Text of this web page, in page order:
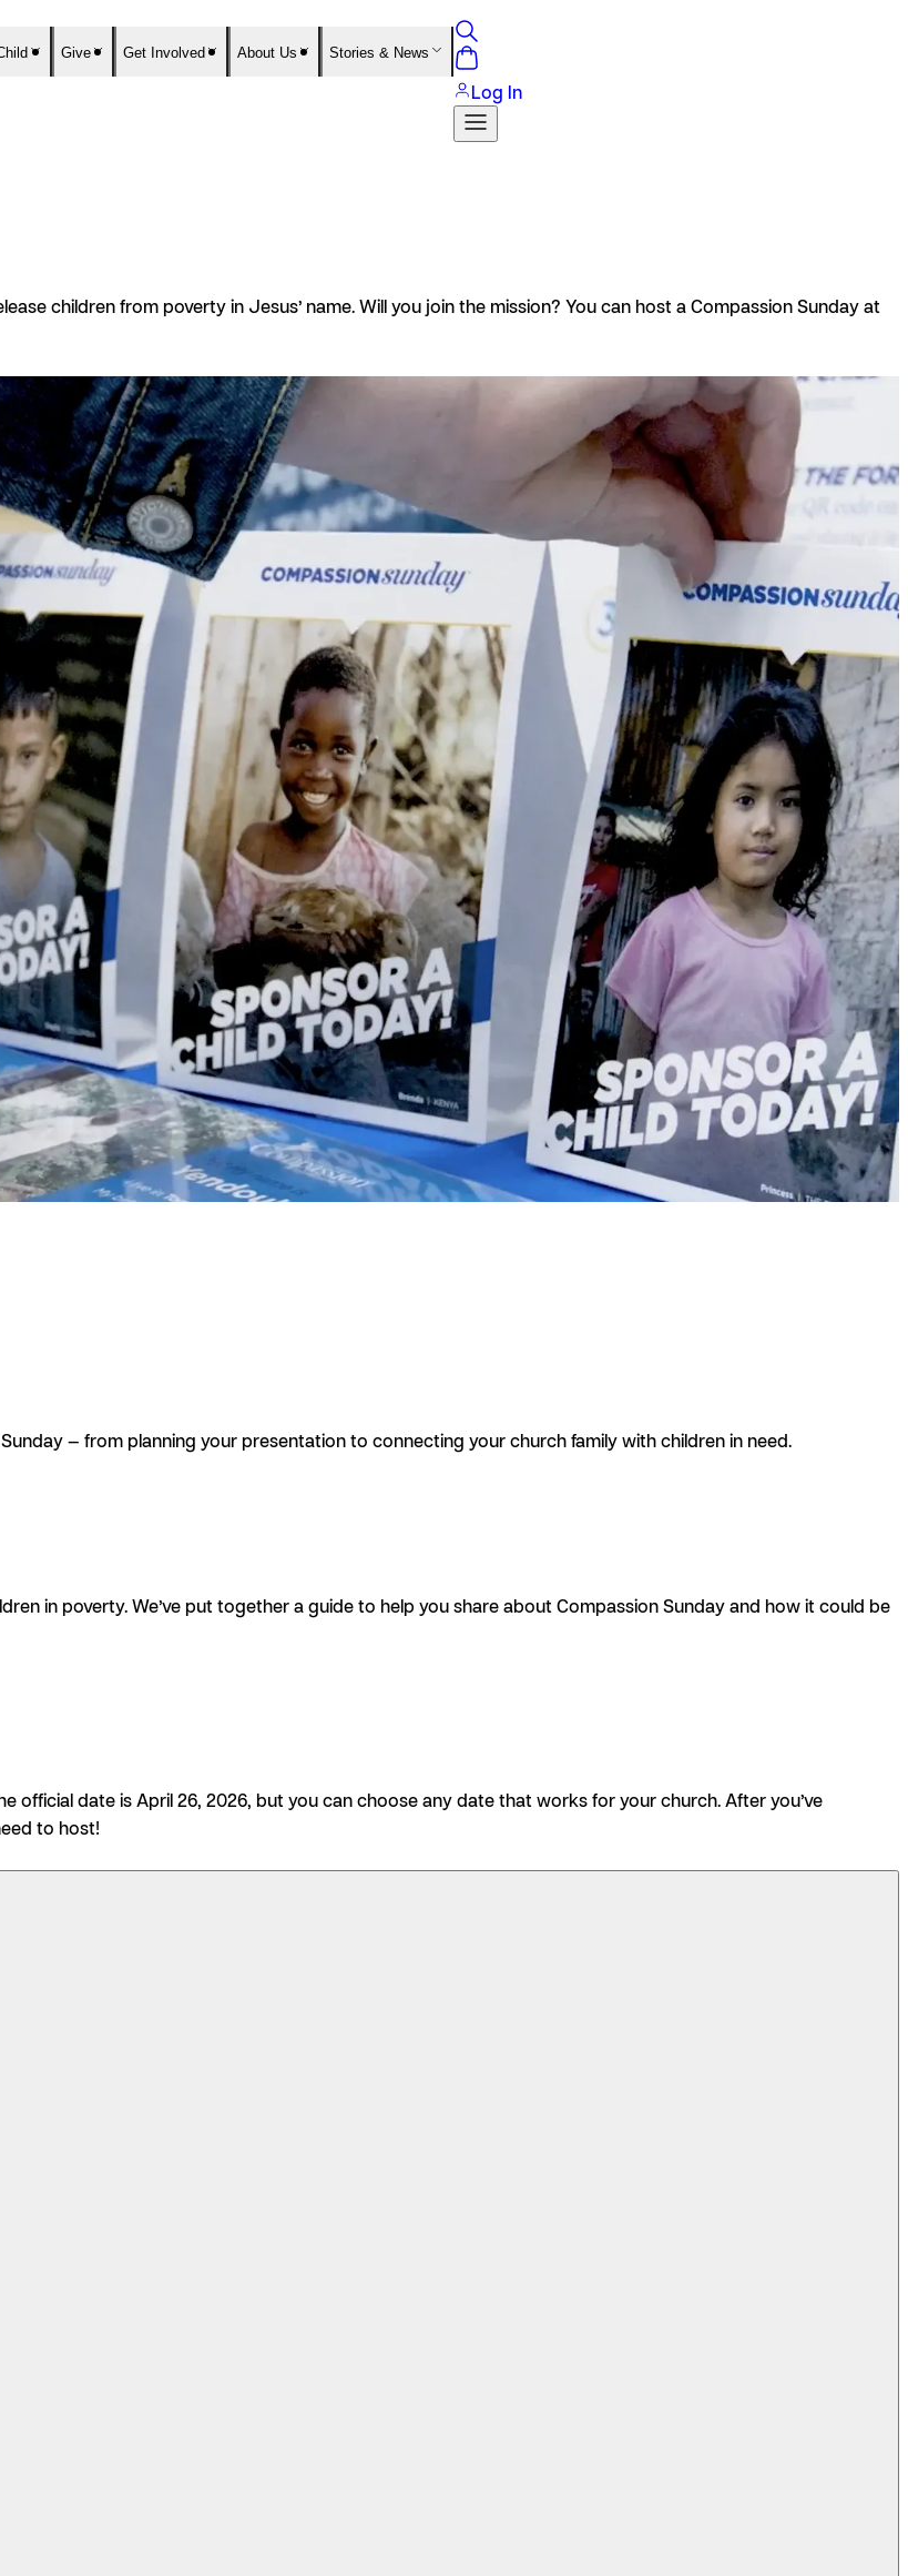
Give Get Involved About Us Stories & News
Log In
children from poverty in Jesus’ name. Will you join the mission? You can host a Compassion Sunday at
— from planning your presentation to connecting your church family with children in need.
in poverty. We’ve put together a guide to help you share about Compassion Sunday and how it could be
official date is April 26, 2026, but you can choose any date that works for your church. After you’ve
to host!